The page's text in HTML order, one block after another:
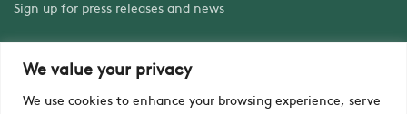
We value your privacy
We use cookies to enhance your browsing experience, serve
Sign up for press releases and news
Sign up